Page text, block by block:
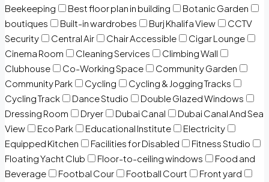
Beekeeping
Best floor plan in building
Botanic Garden
boutiques
Built-in wardrobes Burj Khalifa View
CCTV
Security
Central Air Chair Accessible
Cigar Lounge
Cinema Room
Cleaning Services
Climbing Wall
Clubhouse
Co-Working Space
Community Garden
Community Park
Cycling
Cycling & Jogging Tracks
Cycling Track
Dance Studio
Double Glazed Windows
Dressing Room
Dryer Dubai Canal
Dubai Canal And Sea
View
Eco Park Educational Institute
Electricity
Equipped Kitchen
Facilities for Disabled
Fitness Studio
Floating Yacht Club
Floor-to-ceiling windows
Food and
Beverage
Footbal Cour Football Court
Front yard